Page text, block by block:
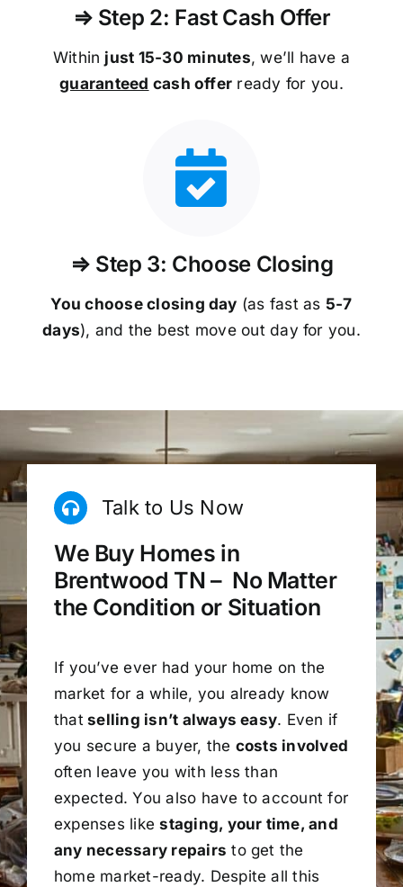
⇒ Step 2: Fast Cash Offer
Within just 15-30 minutes, we’ll have a
guaranteed cash offer ready for you.
⇒ Step 3: Choose Closing
You choose closing day (as fast as 5-7
days), and the best move out day for you.
Talk to Us Now
We Buy Homes in
Brentwood TN – No Matter
the Condition or Situation
If you’ve ever had your home on the
market for a while, you already know
that selling isn’t always easy. Even if
you secure a buyer, the costs involved
often leave you with less than
expected. You also have to account for
expenses likestaging, your time, and
any necessary repairs to get the
home market-ready. Despite all this